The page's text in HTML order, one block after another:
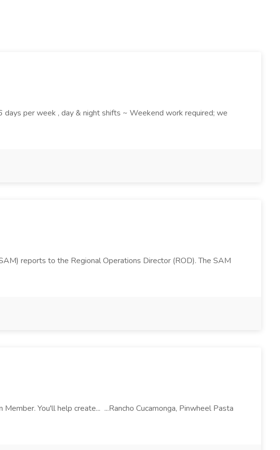
per week , day & night shifts ~ Weekend work required; we
reports to the Regional Operations Director (ROD). The SAM
You'll help create... ...Rancho Cucamonga, Pinwheel Pasta